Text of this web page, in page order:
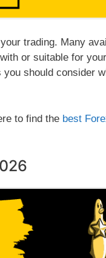
trading. Many
or suitable for
should consider
to find the best